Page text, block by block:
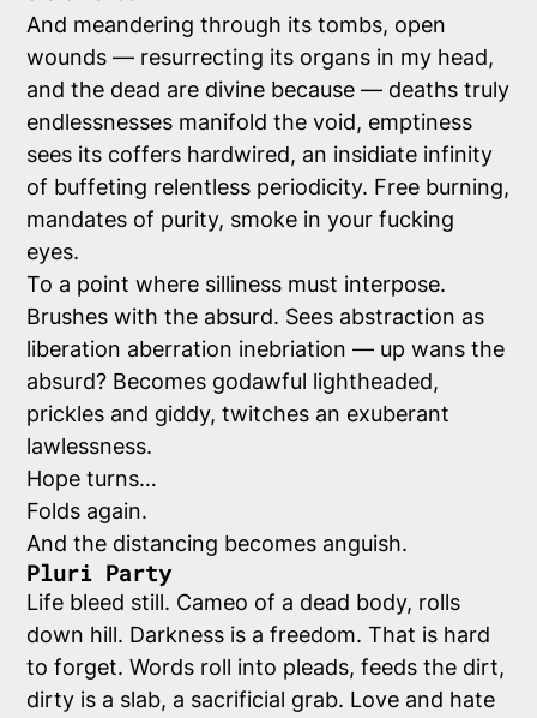
And meandering through its tombs, open
wounds — resurrecting its organs in my head,
and the dead are divine because — deaths truly
endlessnesses manifold the void, emptiness
sees its coffers hardwired, an insidiate infinity
of buffeting relentless periodicity. Free burning,
mandates of purity, smoke in your fucking
eyes.
To a point where silliness must interpose.
Brushes with the absurd. Sees abstraction as
liberation aberration inebriation — up wans the
absurd? Becomes godawful lightheaded,
prickles and giddy, twitches an exuberant
lawlessness.
Hope turns…
Folds again.
And the distancing becomes anguish.
Pluri Party
Life bleed still. Cameo of a dead body, rolls
down hill. Darkness is a freedom. That is hard
to forget. Words roll into pleads, feeds the dirt,
dirty is a slab, a sacrificial grab. Love and hate